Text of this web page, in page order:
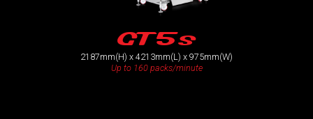
GT5s
2187mm(H) x 4213mm(L) x 975mm(W)
Up to 160 packs/minute